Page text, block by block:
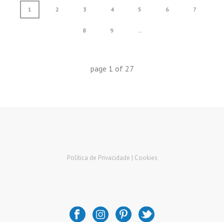
1 2 3 4 5 6 7
8 9 ...
page 1 of 27
Política de Privacidade | Cookies